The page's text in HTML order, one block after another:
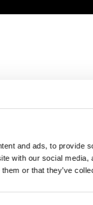
and ads, to provide
with our social
or that they’ve